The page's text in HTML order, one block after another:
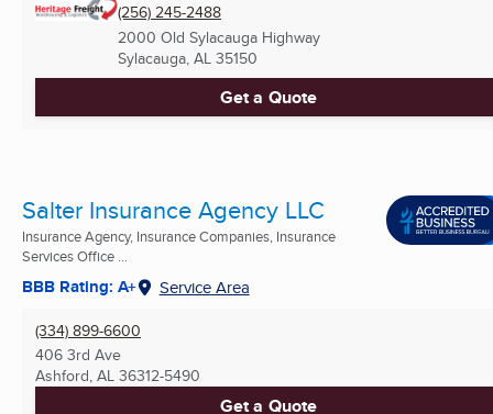
(256) 245-2488
2000 Old Sylacauga Highway
Sylacauga, AL 35150
Get a Quote
Salter Insurance Agency LLC
Insurance Agency, Insurance Companies, Insurance
Services Office ...
BBB Rating: A+ Service Area
(334) 899-6600
406 3rd Ave
Ashford, AL 36312-5490
Get a Quote